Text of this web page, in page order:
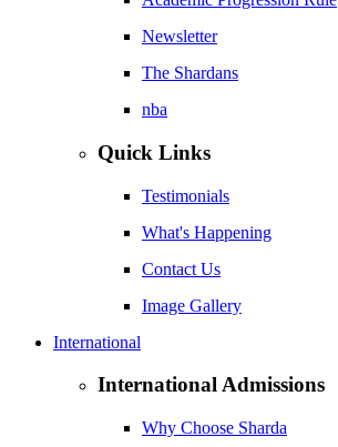
Newsletter
The Shardans
nba
Quick Links
Testimonials
What's Happening
Contact Us
Image Gallery
International
International Admissions
Why Choose Sharda